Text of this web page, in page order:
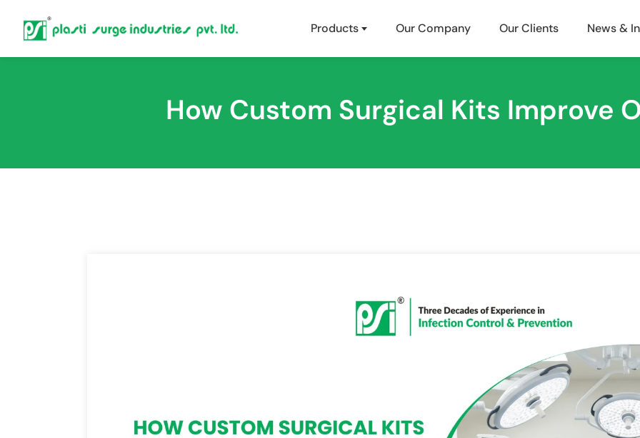
Products Our Company Our Clients News &
How Custom Surgical Kits Improve